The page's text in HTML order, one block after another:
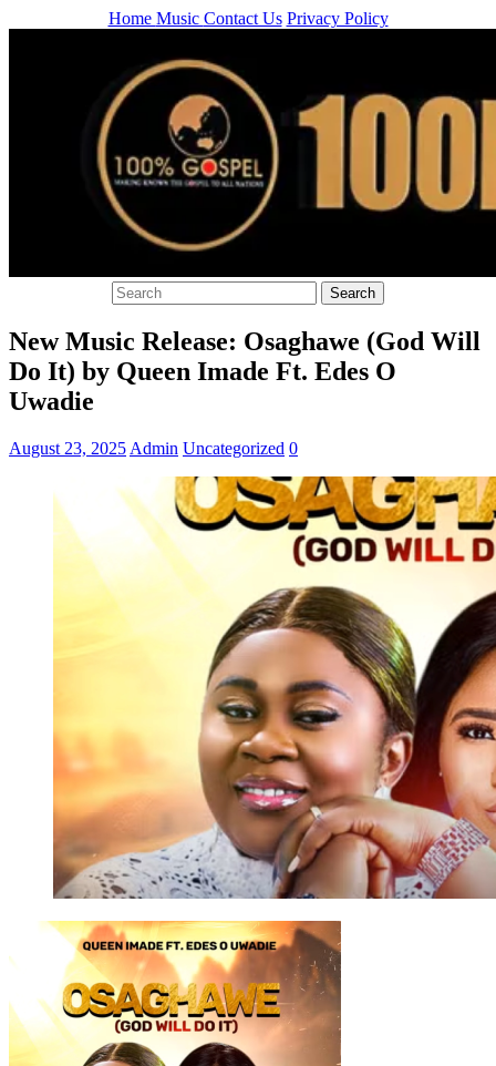
Home Music Contact Us Privacy Policy
New Music Release: Osaghawe (God Will
Do It) by Queen Imade Ft. Edes O
Uwadie
August 23, 2025 Admin Uncategorized 0